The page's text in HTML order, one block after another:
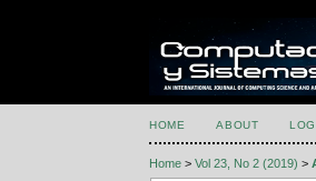
HOME ABOUT
Home >Vol 23, No 2 (2019) >